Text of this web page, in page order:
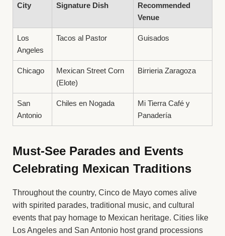
City Signature Dish
Recommended
Venue
Los
Angeles
Tacos al Pastor Guisados
Chicago
Mexican Street Corn
(Elote)
Birrieria Zaragoza
San
Antonio
Chiles en Nogada
Mi Tierra Café y
Panadería
Must-See Parades and Events
Celebrating Mexican Traditions
Throughout the country, Cinco de Mayo comes alive
with spirited parades, traditional music, and cultural
events that pay homage to Mexican heritage. Cities like
Los Angeles and San Antonio host grand processions